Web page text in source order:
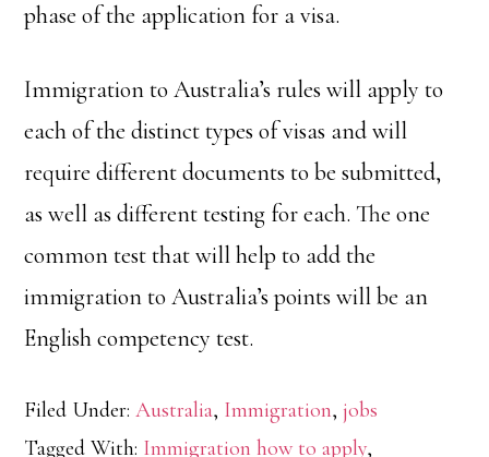
phase of the application for a visa.
Immigration to Australia’s rules will apply to
each of the distinct types of visas and will
require different documents to be submitted,
as well as different testing for each. The one
common test that will help to add the
immigration to Australia’s points will be an
English competency test.
Filed Under:Australia, Immigration,jobs
Tagged With: Immigration how to apply,